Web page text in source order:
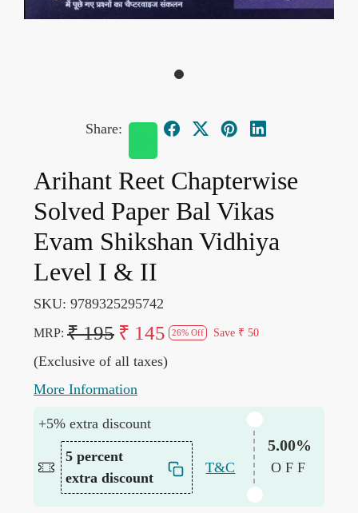
Share:
Arihant Reet Chapterwise
Solved Paper Bal Vikas
Evam Shikshan Vidhiya
Level I & II
SKU: 9789325295742
MRP: ₹ 195 ₹ 145 26% Off Save ₹ 50
(Exclusive of all taxes)
More Information
+5% extra discount
5 percent
extra discount
T&C
5.00%
OFF